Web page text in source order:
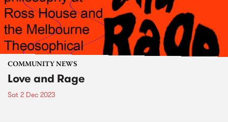
COMMUNITY NEWS
Love and Rage
Sat 2 Dec 2023